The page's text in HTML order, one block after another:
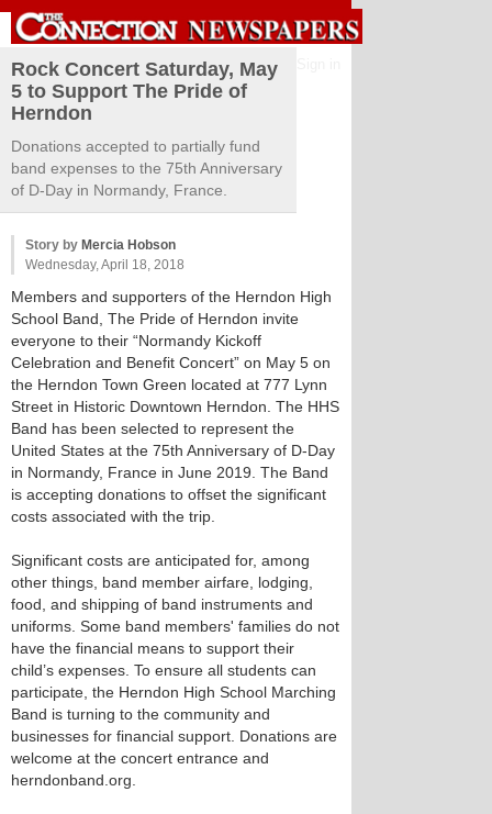
Rock Concert Saturday, May
5 to Support The Pride of
Herndon
Donations accepted to partially fund
band expenses to the 75th Anniversary
of D-Day in Normandy, France.
Story by Mercia Hobson
Wednesday, April 18, 2018
Members and supporters of the Herndon High
School Band, The Pride of Herndon invite
everyone to their “Normandy Kickoff
Celebration and Benefit Concert” on May 5 on
the Herndon Town Green located at 777 Lynn
Street in Historic Downtown Herndon. The HHS
Band has been selected to represent the
United States at the 75th Anniversary of D-Day
in Normandy, France in June 2019. The Band
is accepting donations to offset the significant
costs associated with the trip.
Significant costs are anticipated for, among
other things, band member airfare, lodging,
food, and shipping of band instruments and
uniforms. Some band members' families do not
have the financial means to support their
child’s expenses. To ensure all students can
participate, the Herndon High School Marching
Band is turning to the community and
businesses for financial support. Donations are
welcome at the concert entrance and
herndonband.org.